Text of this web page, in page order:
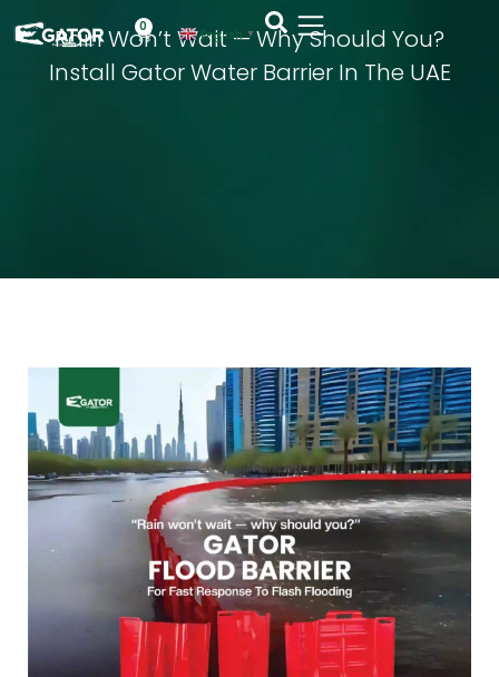
0
English ▼
Rain Won’t Wait — Why Should You?
Install Gator Water Barrier In The UAE